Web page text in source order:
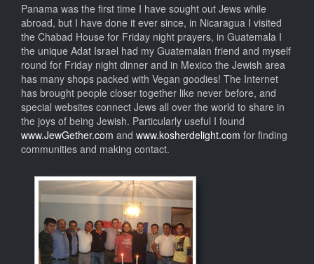
Panama was the first time I have sought out Jews while
abroad, but I have done it ever since, in Nicaragua I visited
the Chabad House for Friday night prayers, in Guatemala I
the unique Adat Israel had my Guatemalan friend and myself
round for Friday night dinner and in Mexico the Jewish area
has many shops packed with Vegan goodies! The Internet
has brought people closer together like never before, and
special websites connect Jews all over the world to share in
the joys of being Jewish. Particularly useful I found
www.JewGether.com and www.kosherdelight.com for finding
communities and making contact.